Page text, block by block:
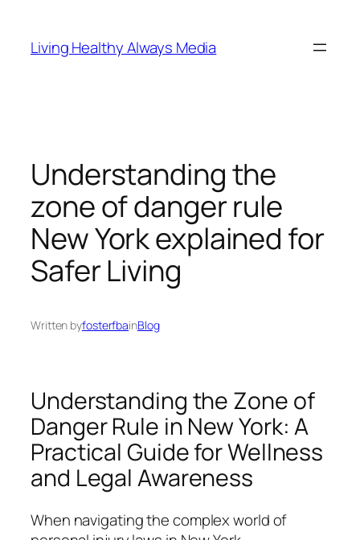
content
Living Healthy Always Media
Understanding the
zone of danger rule
New York explained for
Safer Living
Written byfosterfbainBlog
Understanding the Zone of
Danger Rule in New York: A
Practical Guide for Wellness
and Legal Awareness
When navigating the complex world of